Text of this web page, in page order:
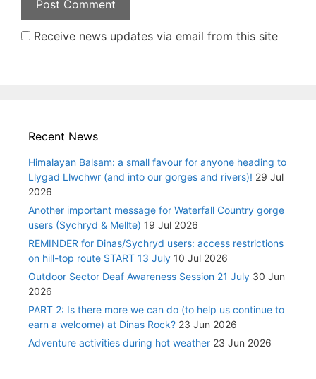
Receive news updates via email from this site
Recent News
Himalayan Balsam: a small favour for anyone heading to
Llygad Llwchwr (and into our gorges and rivers)! 29 Jul
2026
Another important message for Waterfall Country gorge
users (Sychryd & Mellte) 19 Jul 2026
REMINDER for Dinas/Sychryd users: access restrictions
on hill-top route START 13 July 10 Jul 2026
Outdoor Sector Deaf Awareness Session 21 July 30 Jun
2026
PART 2: Is there more we can do (to help us continue to
earn a welcome) at Dinas Rock? 23 Jun 2026
Adventure activities during hot weather 23 Jun 2026